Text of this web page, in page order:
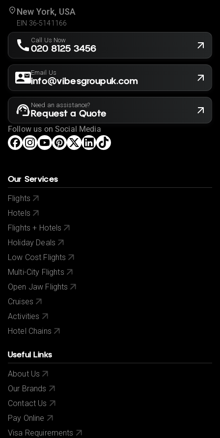
New York, USA
EIN 36-5141166
Call Us Now
020 8125 3456
Email Us
info@vibesgroupuk.com
Need an assistance?
Request a Quote
Follow us on Social Media
Our Services
Flights
Hotels
Flights + Hotels
Holiday Deals
Low Cost Flights
Multi-City Flights
Open Jaw Flights
Cruises
Activities
Hotel Chains
Useful Links
About Us
Our Brands
Contact Us
Pay Online
Visa Requirements